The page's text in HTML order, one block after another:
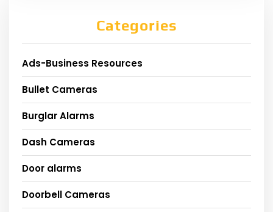
Categories
Ads-Business Resources
Bullet Cameras
Burglar Alarms
Dash Cameras
Door alarms
Doorbell Cameras